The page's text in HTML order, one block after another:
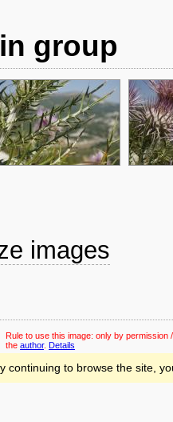
group
images
Rule to use this image: only by permission
the author. Details
continuing to browse the site,